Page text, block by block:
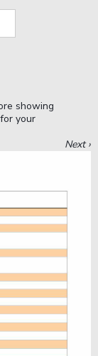
showing
your
Next ›